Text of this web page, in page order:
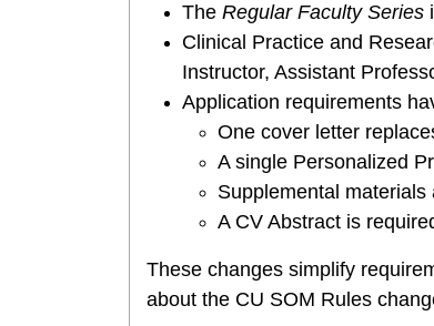
The Regular Faculty Series
Clinical Practice and
Instructor, Assistant
Application requirements
One cover letter
A single Personalized
Supplemental
A CV Abstract is
These changes simplify
about the CU SOM Rules